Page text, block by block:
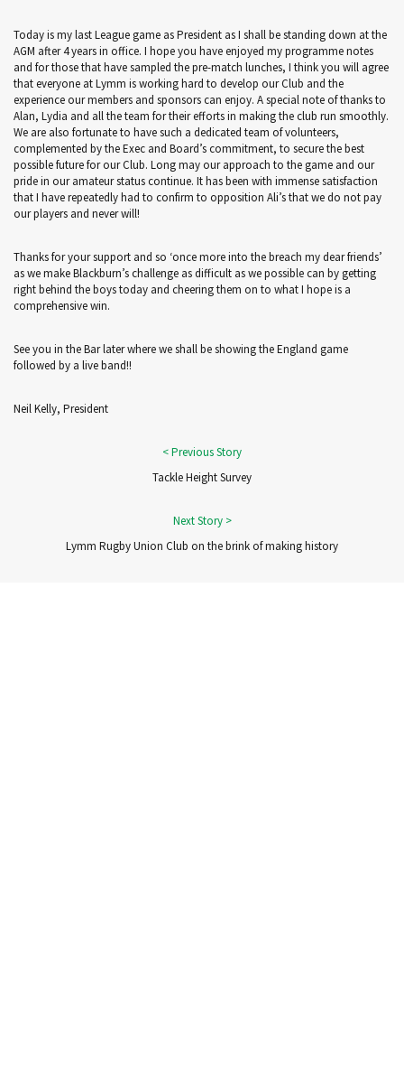
Today is my last League game as President as I shall be standing down at the
AGM after 4 years in office. I hope you have enjoyed my programme notes
and for those that have sampled the pre-match lunches, I think you will agree
that everyone at Lymm is working hard to develop our Club and the
experience our members and sponsors can enjoy. A special note of thanks to
Alan, Lydia and all the team for their efforts in making the club run smoothly.
We are also fortunate to have such a dedicated team of volunteers,
complemented by the Exec and Board’s commitment, to secure the best
possible future for our Club. Long may our approach to the game and our
pride in our amateur status continue. It has been with immense satisfaction
that I have repeatedly had to confirm to opposition Ali’s that we do not pay
our players and never will!
Thanks for your support and so ‘once more into the breach my dear friends’
as we make Blackburn’s challenge as difficult as we possible can by getting
right behind the boys today and cheering them on to what I hope is a
comprehensive win.
See you in the Bar later where we shall be showing the England game
followed by a live band!!
Neil Kelly, President
Tackle Height Survey
Lymm Rugby Union Club on the brink of making history